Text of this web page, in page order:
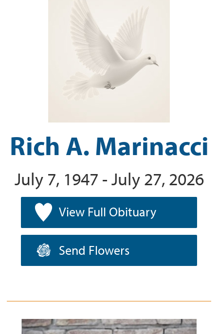
Rich A. Marinacci
July 7, 1947 - July 27, 2026
View Full Obituary
Send Flowers